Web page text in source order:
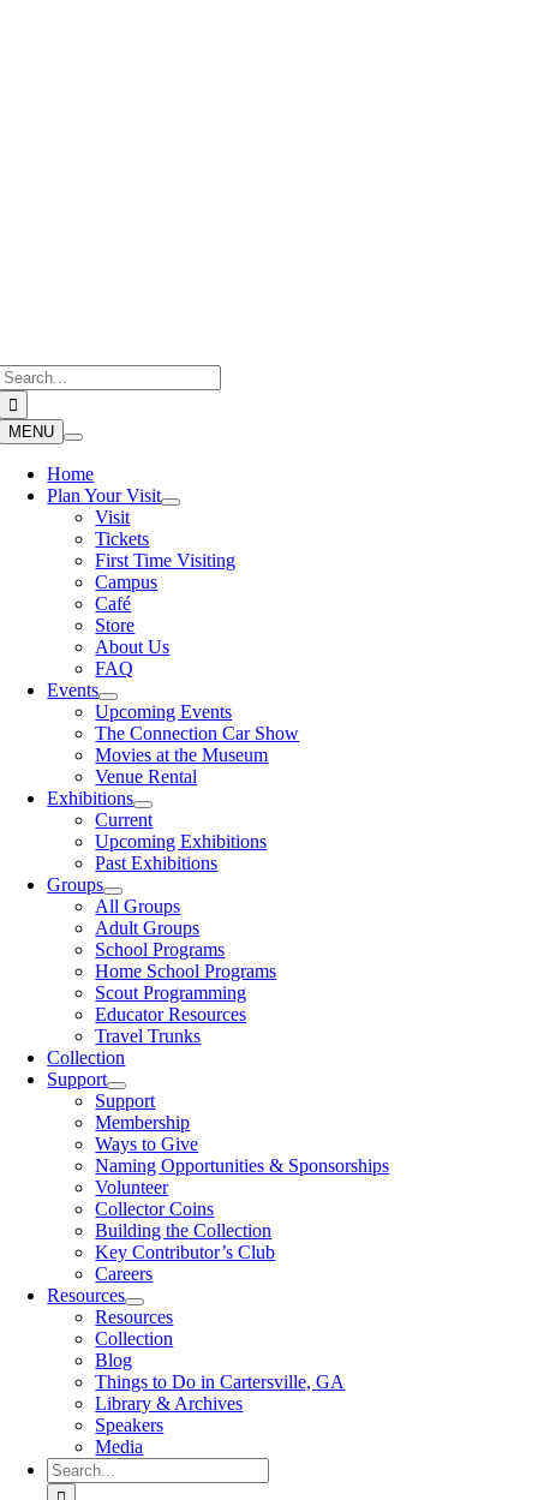
MENU
Home
Plan Your Visit
Visit
Tickets
First Time Visiting
Campus
Café
Store
About Us
FAQ
Events
Upcoming Events
The Connection Car Show
Movies at the Museum
Venue Rental
Exhibitions
Current
Upcoming Exhibitions
Past Exhibitions
Groups
All Groups
Adult Groups
School Programs
Home School Programs
Scout Programming
Educator Resources
Travel Trunks
Collection
Support
Support
Membership
Ways to Give
Naming Opportunities & Sponsorships
Volunteer
Collector Coins
Building the Collection
Key Contributor’s Club
Careers
Resources
Resources
Collection
Blog
Things to Do in Cartersville, GA
Library & Archives
Speakers
Media
Search
for: